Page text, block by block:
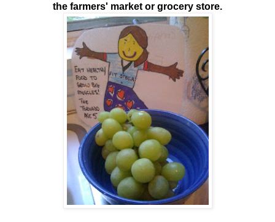
the farmers' market or grocery store.